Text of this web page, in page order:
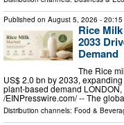
Published on August 5, 2026 - 20:15
Rice
2033
Demand
The Rice
US$ 2.0 bn by 2033,
plant-based demand
/⁨EINPresswire.com⁩/ -- The
Distribution channels: Food &